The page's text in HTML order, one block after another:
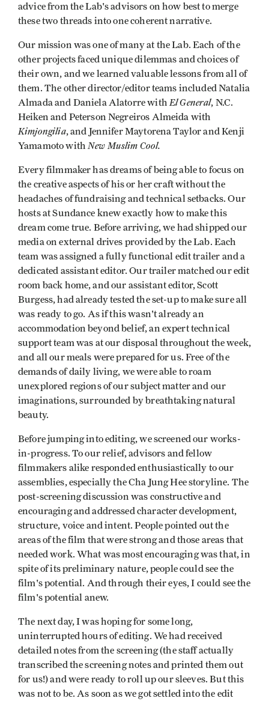
advice from the Lab's advisors on how best to merge
these two threads into one coherent narrative.
Our mission was one of many at the Lab. Each of the
other projects faced unique dilemmas and choices of
their own, and we learned valuable lessons from all of
them. The other director/editor teams included Natalia
Almada and Daniela Alatorre with El General, N.C.
Heiken and Peterson Negreiros Almeida with
Kimjongilia, and Jennifer Maytorena Taylor and Kenji
Yamamoto with New Muslim Cool.
Every filmmaker has dreams of being able to focus on
the creative aspects of his or her craft without the
headaches of fundraising and technical setbacks. Our
hosts at Sundance knew exactly how to make this
dream come true. Before arriving, we had shipped our
media on external drives provided by the Lab. Each
team was assigned a fully functional edit trailer and a
dedicated assistant editor. Our trailer matched our edit
room back home, and our assistant editor, Scott
Burgess, had already tested the set-up to make sure all
was ready to go. As if this wasn't already an
accommodation beyond belief, an expert technical
support team was at our disposal throughout the week,
and all our meals were prepared for us. Free of the
demands of daily living, we were able to roam
unexplored regions of our subject matter and our
imaginations, surrounded by breathtaking natural
beauty.
Before jumping into editing, we screened our works-
in-progress. To our relief, advisors and fellow
filmmakers alike responded enthusiastically to our
assemblies, especially the Cha Jung Hee storyline. The
post-screening discussion was constructive and
encouraging and addressed character development,
structure, voice and intent. People pointed out the
areas of the film that were strong and those areas that
needed work. What was most encouraging was that, in
spite of its preliminary nature, people could see the
film's potential. And through their eyes, I could see the
film's potential anew.
The next day, I was hoping for some long,
uninterrupted hours of editing. We had received
detailed notes from the screening (the staff actually
transcribed the screening notes and printed them out
for us!) and were ready to roll up our sleeves. But this
was not to be. As soon as we got settled into the edit